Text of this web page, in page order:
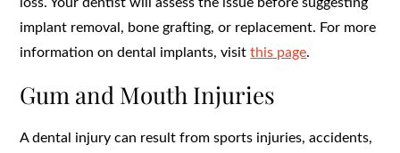
loss. Your dentist will assess the issue before suggesting
implant removal, bone grafting, or replacement. For more
information on dental implants, visitthis page.
Gum and Mouth Injuries
A dental injury can result from sports injuries, accidents,